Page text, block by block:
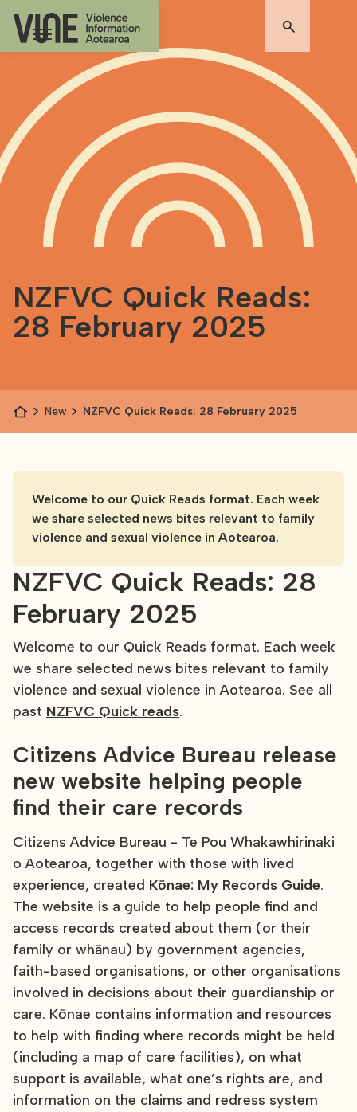
NZFVC Quick Reads:
28 February 2025
News NZFVC Quick Reads: 28 February 2025
NZFVC Quick Reads: 28
February 2025
Welcome to our Quick Reads format. Each week
we share selected news bites relevant to family
violence and sexual violence in Aotearoa. See all
past NZFVC Quick reads.
Citizens Advice Bureau release
new website helping people
find their care records
Citizens Advice Bureau - Te Pou Whakawhirinaki
o Aotearoa, together with those with lived
experience, created Kōnae: My Records Guide.
The website is a guide to help people find and
access records created about them (or their
family or whānau) by government agencies,
faith-based organisations, or other organisations
involved in decisions about their guardianship or
care. Kōnae contains information and resources
to help with finding where records might be held
(including a map of care facilities), on what
support is available, what one’s rights are, and
information on the claims and redress system
Welcome to our Quick Reads format. Each week
we share selected news bites relevant to family
violence and sexual violence in Aotearoa.